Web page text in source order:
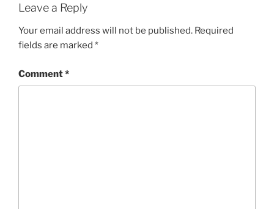
Leave a Reply
Your email address will not be published. Required
fields are marked *
Comment*